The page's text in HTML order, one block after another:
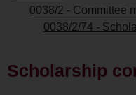
0038/2 - Committee
0038/2/74 -
Scholarship